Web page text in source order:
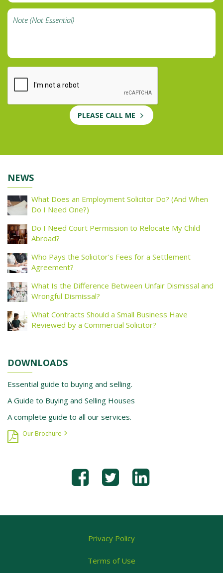
PLEASE CALL ME
NEWS
What Does an Employment Solicitor Do? (And When
Do I Need One?)
Do I Need Court Permission to Relocate My Child
Abroad?
Who Pays the Solicitor’s Fees for a Settlement
Agreement?
What Is the Difference Between Unfair Dismissal and
Wrongful Dismissal?
What Contracts Should a Small Business Have
Reviewed by a Commercial Solicitor?
DOWNLOADS
Essential guide to buying and selling.
A Guide to Buying and Selling Houses
A complete guide to all our services.
Our Brochure
Privacy Policy
Terms of Use